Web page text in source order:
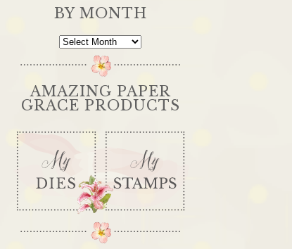
BY MONTH
By
AMAZING PAPER
GRACE PRODUCTS